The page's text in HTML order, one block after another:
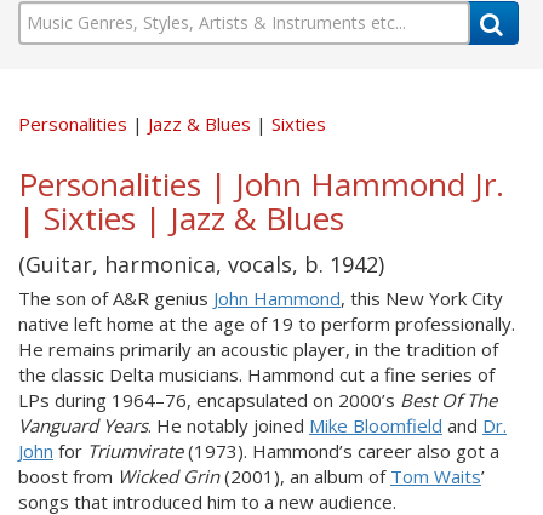
Personalities Jazz & Blues Sixties
Personalities | John Hammond Jr.
| Sixties | Jazz & Blues
(Guitar, harmonica, vocals, b. 1942)
The son of A&R genius John Hammond, this New York City
native left home at the age of 19 to perform professionally.
He remains primarily an acoustic player, in the tradition of
the classic Delta musicians. Hammond cut a fine series of
LPs during 1964–76, encapsulated on 2000’s Best Of The
Vanguard Years. He notably joined Mike Bloomfield and Dr.
John for Triumvirate(1973). Hammond’s career also got a
boost from Wicked Grin(2001), an album of Tom Waits’
songs that introduced him to a new audience.